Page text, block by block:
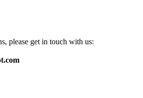
please get in touch with us: